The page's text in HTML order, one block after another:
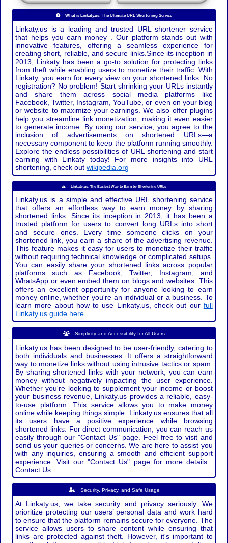
What is Linkaty.us: The Ultimate URL Shortening Service
Linkaty.us is a leading and trusted URL shortener service
that helps you earn money . Our platform stands out with
innovative features, offering a seamless experience for
creating short, reliable, and secure links.Since its inception in
2013, Linkaty has been a go-to solution for protecting links
from theft while enabling users to monetize their traffic. With
Linkaty, you earn for every view on your shortened links. No
registration? No problem! Start shrinking your URLs instantly
and share them across social media platforms like
Facebook, Twitter, Instagram, YouTube, or even on your blog
or website to maximize your earnings. We also offer plugins
help you streamline link monetization, making it even easier
to generate income. By using our service, you agree to the
inclusion of advertisements on shortened URLs—a
necessary component to keep the platform running smoothly.
Explore the endless possibilities of URL shortening and start
earning with Linkaty today! For more insights into URL
shortening, check outwikipedia.org
Linkaty.us: The Easiest Way to Earn by Shortening URLs
Linkaty.us is a simple and effective URL shortening service
that offers an effortless way to earn money by sharing
shortened links. Since its inception in 2013, it has been a
trusted platform for users to convert long URLs into short
and secure ones. Every time someone clicks on your
shortened link, you earn a share of the advertising revenue.
This feature makes it easy for users to monetize their traffic
without requiring technical knowledge or complicated setups.
You can easily share your shortened links across popular
platforms such as Facebook, Twitter, Instagram, and
WhatsApp or even embed them on blogs and websites. This
offers an excellent opportunity for anyone looking to earn
money online, whether you're an individual or a business. To
learn more about how to use Linkaty.us, check out our full
Linkaty.us guide here
Simplicity and Accessibility for All Users
Linkaty.us has been designed to be user-friendly, catering to
both individuals and businesses. It offers a straightforward
way to monetize links without using intrusive tactics or spam.
By sharing shortened links with your network, you can earn
money without negatively impacting the user experience.
Whether you're looking to supplement your income or boost
your business revenue, Linkaty.us provides a reliable, easy-
to-use platform. This service allows you to make money
online while keeping things simple. Linkaty.us ensures that all
its users have a positive experience while browsing
shortened links. For direct communication, you can reach us
easily through our "Contact Us" page. Feel free to visit and
send us your queries or concerns. We are here to assist you
with any inquiries, ensuring a smooth and efficient support
experience. Visit our "Contact Us" page for more details :
Contact Us.
Security, Privacy, and Safe Usage
At Linkaty.us, we take security and privacy seriously. We
prioritize protecting our users’ personal data and work hard
to ensure that the platform remains secure for everyone. The
service allows users to share content while ensuring that
links are protected against theft. However, it's important to